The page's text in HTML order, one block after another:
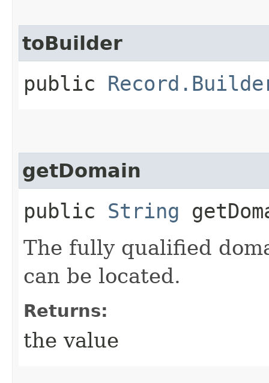
toBuilder
public
getDomain
public String
The fully qualified
can be located.
Returns:
the value